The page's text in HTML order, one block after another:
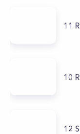
11
10
12